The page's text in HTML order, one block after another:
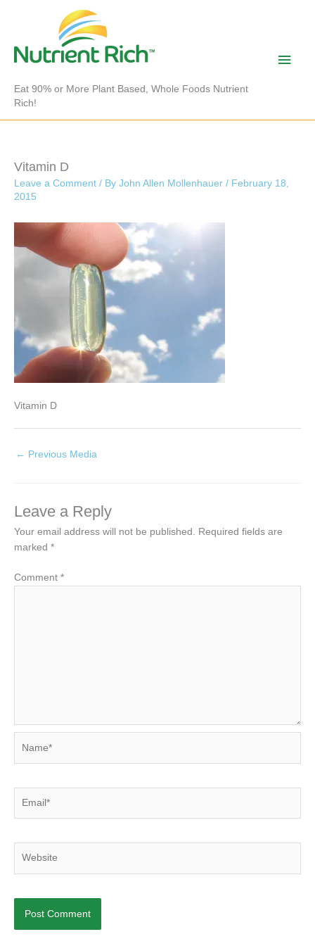
Eat 90% or More Plant Based, Whole Foods Nutrient
Rich!
Main
Vitamin D
Leave a Comment / By John Allen Mollenhauer / February 18,
2015
Vitamin D
← Previous Media
Leave a Reply
Your email address will not be published. Required fields are
marked *
Comment *